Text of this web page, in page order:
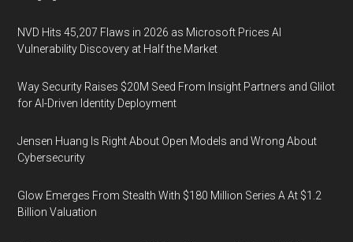
NVD Hits 45,207 Flaws in 2026 as Microsoft Prices AI
Vulnerability Discovery at Half the Market
Way Security Raises $20M Seed From Insight Partners and Glilot
for AI-Driven Identity Deployment
Jensen Huang Is Right About Open Models and Wrong About
Cybersecurity
Glow Emerges From Stealth With $180 Million Series A At $1.2
Billion Valuation